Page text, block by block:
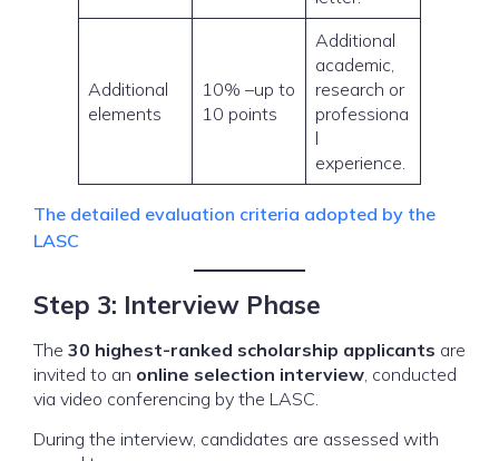
Additional
elements
10% –up to
10 points
Additional
academic,
research or
professiona
l
experience.
The detailed evaluation criteria adopted by the
LASC
Step 3: Interview Phase
The 30 highest-ranked scholarship applicants are
invited to an online selection interview, conducted
via video conferencing by the LASC.
During the interview, candidates are assessed with